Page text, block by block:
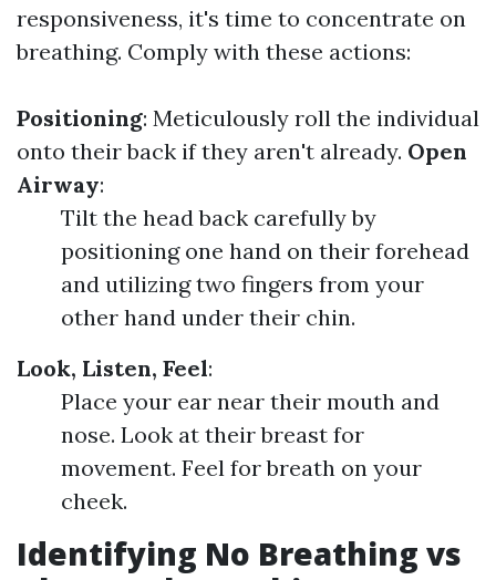
responsiveness, it's time to concentrate on
breathing. Comply with these actions:
Positioning: Meticulously roll the individual
onto their back if they aren't already. Open
Airway:
Tilt the head back carefully by
positioning one hand on their forehead
and utilizing two fingers from your
other hand under their chin.
Look, Listen, Feel:
Place your ear near their mouth and
nose. Look at their breast for
movement. Feel for breath on your
cheek.
Identifying No Breathing vs